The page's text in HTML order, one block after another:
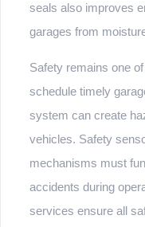
seals also improves
garages from
Safety remains one
schedule timely
system can create
vehicles. Safety
mechanisms must
accidents during
services ensure all